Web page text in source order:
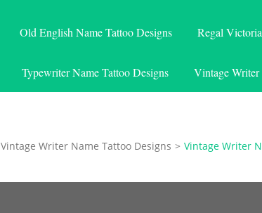
Old English Name Tattoo Designs Regal
Typewriter Name Tattoo Designs Vintage Writer
Vintage Writer Name Tattoo Designs > Vintage Writer